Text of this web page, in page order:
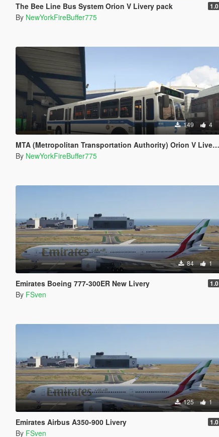
The Bee Line Bus System Orion V Livery pack 1.0
By NewYorkFireBuffer775
149 4
MTA (Metropolitan Transportation Authority) Orion V Livery Pack
By NewYorkFireBuffer775
84 1
Emirates Boeing 777-300ER New Livery 1.0
By FSven
125 1
Emirates Airbus A350-900 Livery 1.0
By FSven